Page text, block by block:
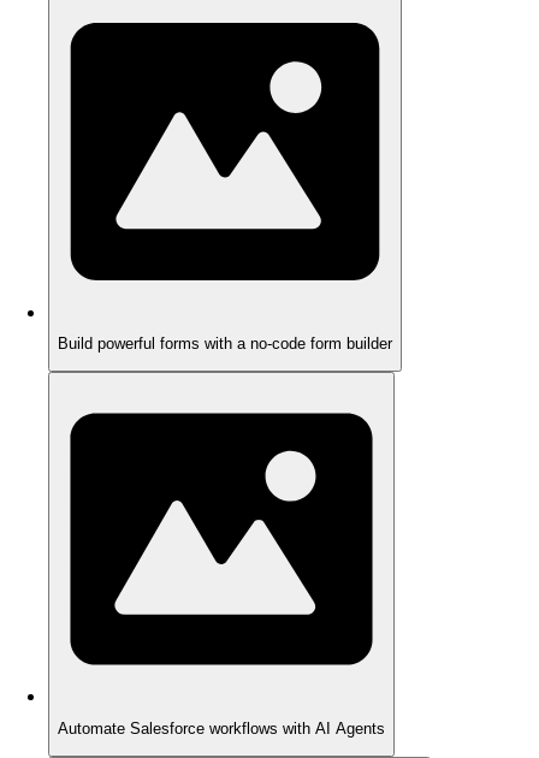
Build powerful forms with a no-code form builder
Automate Salesforce workflows with AI Agents